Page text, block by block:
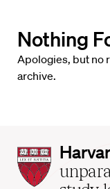
Nothing
Apologies, but no
archive.
Law
School